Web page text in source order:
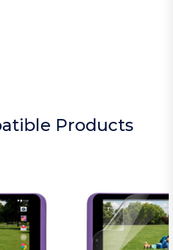
Products